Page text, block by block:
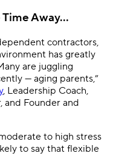
Time Away…
contractors,
has greatly
are juggling
— aging parents,”
, Leadership Coach,
and Founder and
to high stress
to say that flexible